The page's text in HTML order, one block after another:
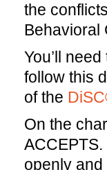
the
Behavioral
You’ll
follow this
of the
On the
openly